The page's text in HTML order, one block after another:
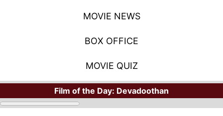
MOVIE NEWS
BOX OFFICE
MOVIE QUIZ
Film of the Day: Devadoothan